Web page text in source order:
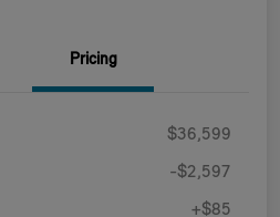
Pricing
$36,599
-$2,597
+$85